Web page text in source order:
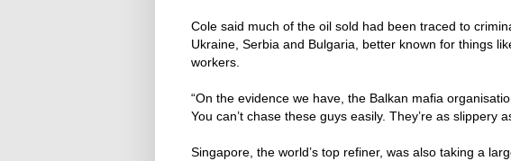
Cole said much of the oil sold had been traced to
Ukraine, Serbia and Bulgaria, better known for things
workers.
“On the evidence we have, the Balkan mafia
You can’t chase these guys easily. They’re as slippery
Singapore, the world’s top refiner, was also taking a